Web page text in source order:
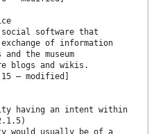
social software that
of information
the museum
blogs and wikis.
— modified]
having an intent within
would usually be of a